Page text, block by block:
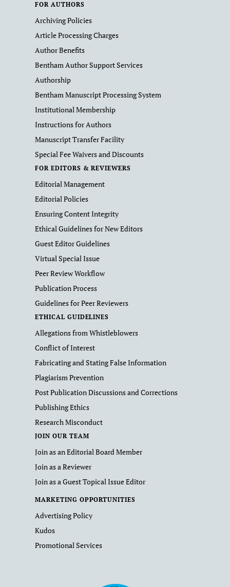
FOR AUTHORS
Archiving Policies
Article Processing Charges
Author Benefits
Bentham Author Support Services
Authorship
Bentham Manuscript Processing System
Institutional Membership
Instructions for Authors
Manuscript Transfer Facility
Special Fee Waivers and Discounts
FOR EDITORS & REVIEWERS
Editorial Management
Editorial Policies
Ensuring Content Integrity
Ethical Guidelines for New Editors
Guest Editor Guidelines
Virtual Special Issue
Peer Review Workflow
Publication Process
Guidelines for Peer Reviewers
ETHICAL GUIDELINES
Allegations from Whistleblowers
Conflict of Interest
Fabricating and Stating False Information
Plagiarism Prevention
Post Publication Discussions and Corrections
Publishing Ethics
Research Misconduct
JOIN OUR TEAM
Join as an Editorial Board Member
Join as a Reviewer
Join as a Guest Topical Issue Editor
MARKETING OPPORTUNITIES
Advertising Policy
Kudos
Promotional Services